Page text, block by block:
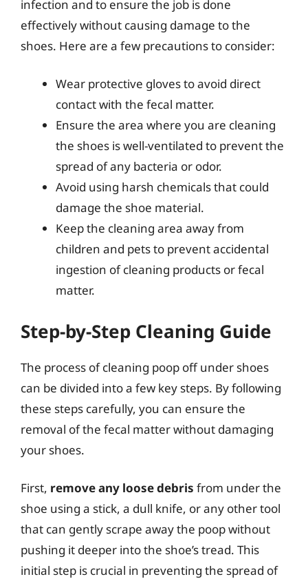
infection and to ensure the job is done
effectively without causing damage to the
shoes. Here are a few precautions to consider:
Wear protective gloves to avoid direct
contact with the fecal matter.
Ensure the area where you are cleaning
the shoes is well-ventilated to prevent the
spread of any bacteria or odor.
Avoid using harsh chemicals that could
damage the shoe material.
Keep the cleaning area away from
children and pets to prevent accidental
ingestion of cleaning products or fecal
matter.
Step-by-Step Cleaning Guide
The process of cleaning poop off under shoes
can be divided into a few key steps. By following
these steps carefully, you can ensure the
removal of the fecal matter without damaging
your shoes.
First, remove any loose debris from under the
shoe using a stick, a dull knife, or any other tool
that can gently scrape away the poop without
pushing it deeper into the shoe’s tread. This
initial step is crucial in preventing the spread of